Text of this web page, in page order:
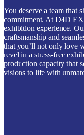
You deserve a team that
commitment. At D4D
exhibition experience.
craftsmanship and
that you’ll not only love
revel in a stress-free
production capacity that
visions to life with